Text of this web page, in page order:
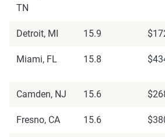
TN
Detroit, MI 15.9
Miami, FL 15.8
Camden, NJ 15.6
Fresno, CA 15.6